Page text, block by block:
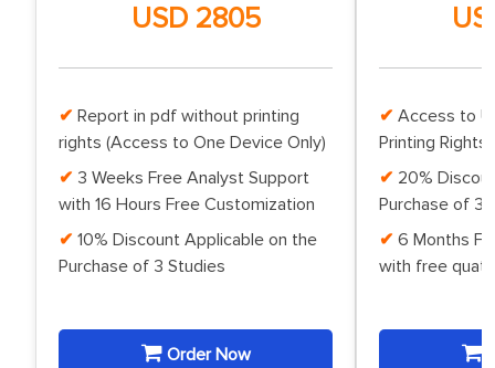
USD 2805
Report in pdf without printing
rights (Access to One Device Only)
3 Weeks Free Analyst Support
with 16 Hours Free Customization
10% Discount Applicable on the
Purchase of 3 Studies
Order Now
Access to
Printing Rights
20%
Purchase of 3
6 Months
with free